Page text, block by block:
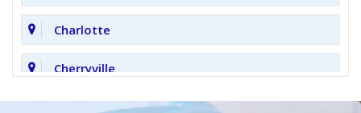
Charlotte
Cherryville
Clover